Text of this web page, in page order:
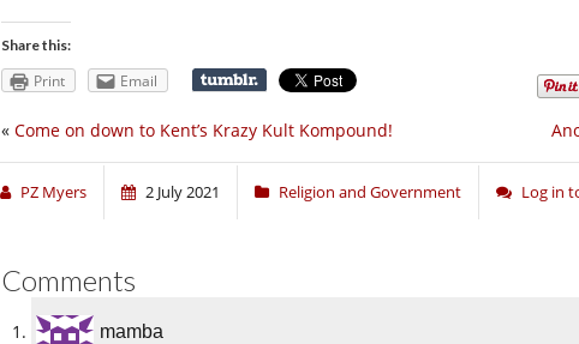
Share this:
Print Email
« Come on down to Kent’s Krazy Kult Kompound!
PZ Myers 2 July 2021 Religion and Government Log in
Comments
mamba